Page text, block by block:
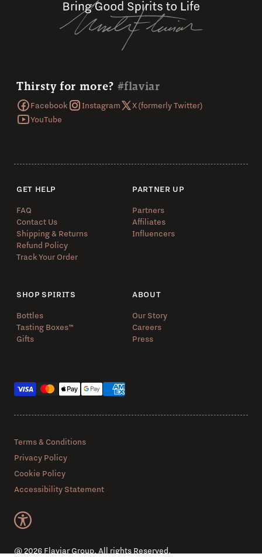
Thirsty for more? #flaviar
Facebook Instagram
X (formerly Twitter)
YouTube
GET HELP
FAQ
Contact Us
Shipping & Returns
Refund Policy
Track Your Order
PARTNER UP
Partners
Affiliates
Influencers
SHOP SPIRITS
Bottles
Tasting Boxes™️
Gifts
ABOUT
Our Story
Careers
Press
@ 2026 Flaviar Group. All rights Reserved.
Terms & Conditions
Privacy Policy
Cookie Policy
Accessibility Statement